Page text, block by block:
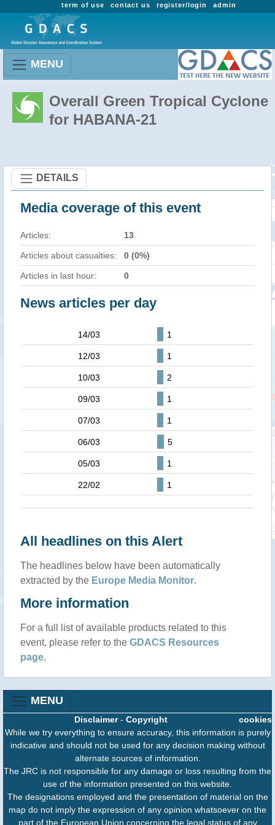
admin
register/login
contact us
term of use
MENU
Overall Green Tropical Cyclone
for HABANA-21
DETAILS
Media coverage of this event
Articles: 13
Articles about casualties: 0 (0%)
Articles in last hour: 0
News articles per day
14/03 1
12/03 1
10/03 2
09/03 1
07/03 1
06/03 5
05/03 1
22/02 1
All headlines on this Alert
The headlines below have been automatically
extracted by the Europe Media Monitor.
More information
For a full list of available products related to this
event, please refer to the GDACS Resources
page.
MENU
cookies
Disclaimer- Copyright
While we try everything to ensure accuracy, this information is purely
indicative and should not be used for any decision making without
alternate sources of information.
The JRC is not responsible for any damage or loss resulting from the
use of the information presented on this website.
The designations employed and the presentation of material on the
map do not imply the expression of any opinion whatsoever on the
part of the European Union concerning the legal status of any